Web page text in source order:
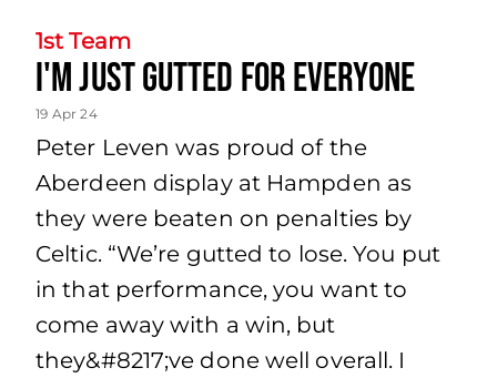
1st Team
I'm just gutted for everyone
19 Apr 24
Peter Leven was proud of the
Aberdeen display at Hampden as
they were beaten on penalties by
Celtic. “We’re gutted to lose. You put
in that performance, you want to
come away with a win, but
they&#8217;ve done well overall. I